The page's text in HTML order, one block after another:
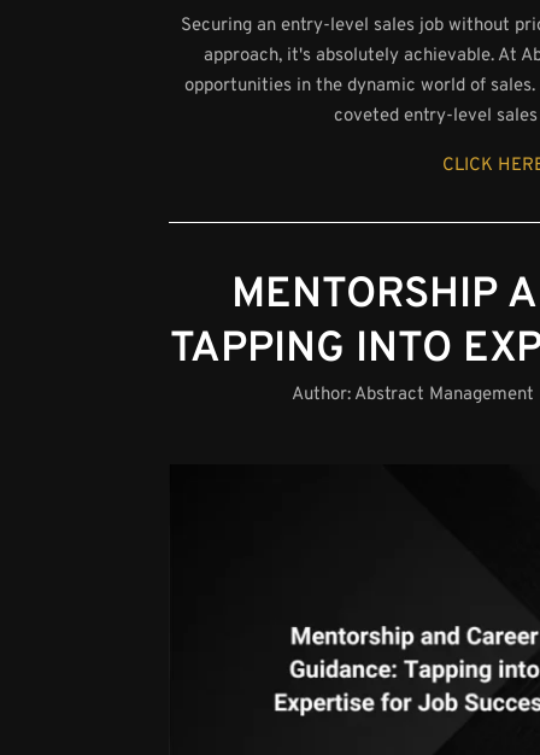
Securing an entry-level sales job without
approach, it's absolutely achievable. At
opportunities in the dynamic world of
coveted entry-level
CLICK
MENTORSHIP
TAPPING INTO
Author:Abstract Management